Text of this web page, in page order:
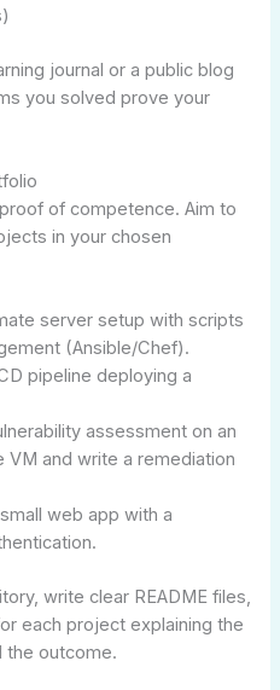
journal or a public blog
you solved prove your
of competence. Aim to
in your chosen
server setup with scripts
(Ansible/Chef).
pipeline deploying a
assessment on an
VM and write a remediation
web app with a
write clear README files,
each project explaining the
the outcome.